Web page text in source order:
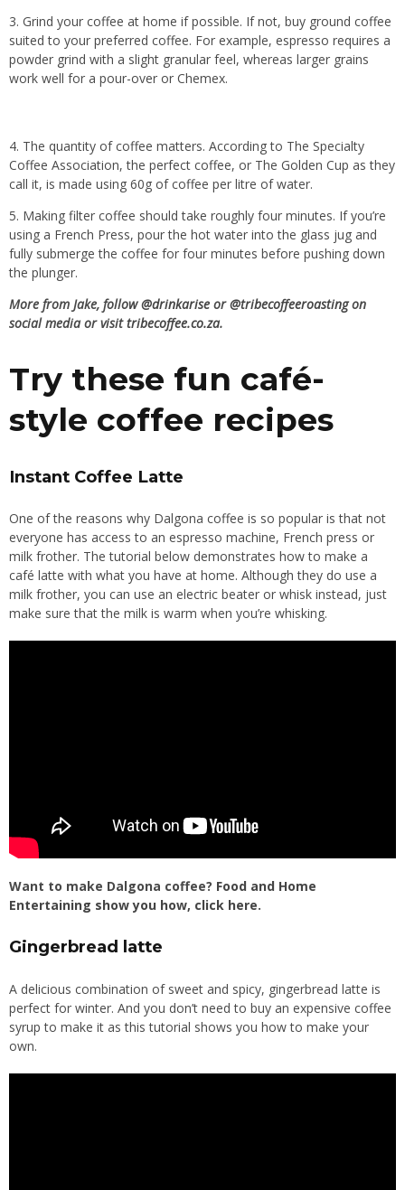
3. Grind your coffee at home if possible. If not, buy ground coffee
suited to your preferred coffee. For example, espresso requires a
powder grind with a slight granular feel, whereas larger grains
work well for a pour-over or Chemex.
4. The quantity of coffee matters. According to The Specialty
Coffee Association, the perfect coffee, or The Golden Cup as they
call it, is made using 60g of coffee per litre of water.
5. Making filter coffee should take roughly four minutes. If you’re
using a French Press, pour the hot water into the glass jug and
fully submerge the coffee for four minutes before pushing down
the plunger.
More from Jake, follow@drinkarise or@tribecoffeeroastingon
social media or visittribecoffee.co.za.
Try these fun café-
style coffee recipes
Instant Coffee Latte
One of the reasons why Dalgona coffee is so popular is that not
everyone has access to an espresso machine, French press or
milk frother. The tutorial below demonstrates how to make a
café latte with what you have at home. Although they do use a
milk frother, you can use an electric beater or whisk instead, just
make sure that the milk is warm when you’re whisking.
Want to make Dalgona coffee? Food and Home
Entertaining show you how, click here.
Gingerbread latte
A delicious combination of sweet and spicy, gingerbread latte is
perfect for winter. And you don’t need to buy an expensive coffee
syrup to make it as this tutorial shows you how to make your
own.